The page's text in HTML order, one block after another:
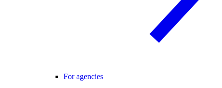
For agencies